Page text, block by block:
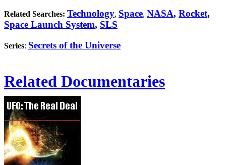
Related Searches: Technology, Space, NASA, Rocket,
Space Launch System, SLS
Series: Secrets of the Universe
Related Documentaries